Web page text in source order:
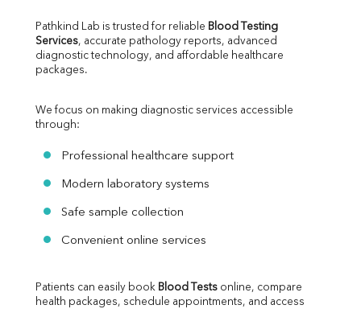
Pathkind Lab is trusted for reliable Blood Testing
Services, accurate pathology reports, advanced
diagnostic technology, and affordable healthcare
packages.
We focus on making diagnostic services accessible
through:
Professional healthcare support
Modern laboratory systems
Safe sample collection
Convenient online services
Patients can easily book Blood Tests online, compare
health packages, schedule appointments, and access